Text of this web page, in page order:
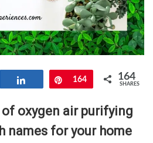
Pin
164 164
SHARES
oxygen air purifying
names for your home